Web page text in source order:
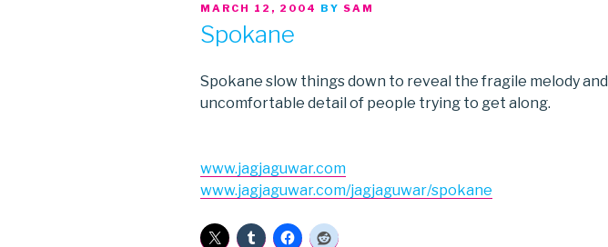
POSTED
MARCH 12, 2004 BY SAM
Spokane
Spokane slow things down to reveal the fragile melody and
uncomfortable detail of people trying to get along.
www.jagjaguwar.com
www.jagjaguwar.com/jagjaguwar/spokane